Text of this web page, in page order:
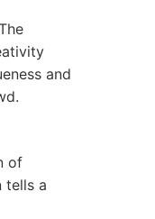
and
of
tells a